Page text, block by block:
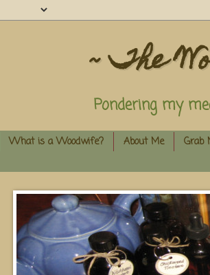
~ The
Pondering my
What is a Woodwife? About Me Grab